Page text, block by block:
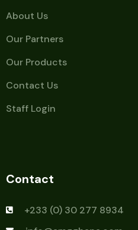
About Us
Our Partners
Our Products
Contact Us
Staff Login
Contact
+233 (0) 30 277 8934